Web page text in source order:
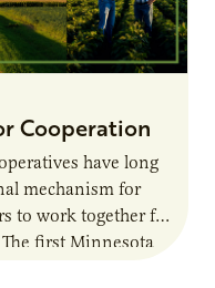
Cooperation
have long
mechanism for
to work together for
first Minnesota